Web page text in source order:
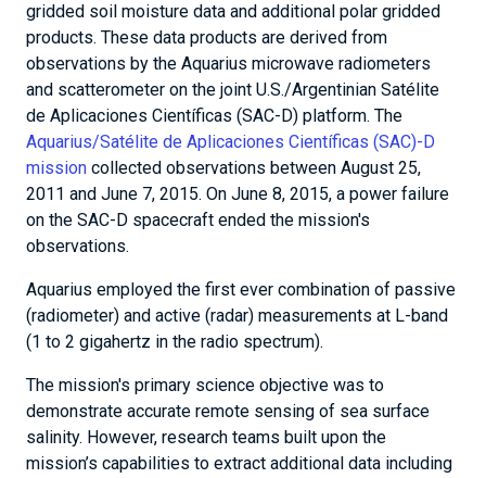
gridded soil moisture data and additional polar gridded
products. These data products are derived from
observations by the Aquarius microwave radiometers
and scatterometer on the joint U.S./Argentinian Satélite
de Aplicaciones Científicas (SAC-D) platform. The
Aquarius/Satélite de Aplicaciones Científicas (SAC)-D
mission collected observations between August 25,
2011 and June 7, 2015. On June 8, 2015, a power failure
on the SAC-D spacecraft ended the mission's
observations.
Aquarius employed the first ever combination of passive
(radiometer) and active (radar) measurements at L-band
(1 to 2 gigahertz in the radio spectrum).
The mission's primary science objective was to
demonstrate accurate remote sensing of sea surface
salinity. However, research teams built upon the
mission’s capabilities to extract additional data including